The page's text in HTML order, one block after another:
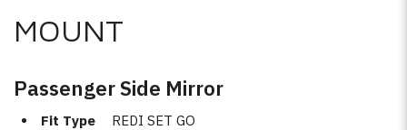
MOUNT
Passenger Side Mirror
Fit Type
REDI SET GO